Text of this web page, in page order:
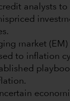
analysts
market (EM)
to inflation